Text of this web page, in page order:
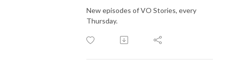
New episodes of VO Stories, every
Thursday.